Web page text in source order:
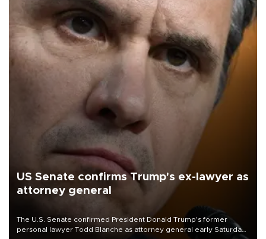
US Senate confirms Trump's ex-lawyer as
attorney general
The U.S. Senate confirmed President Donald Trump's former
personal lawyer Todd Blanche as attorney general early Saturday